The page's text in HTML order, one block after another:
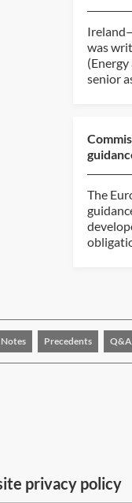
was
senior
The
Precedents
privacy policy